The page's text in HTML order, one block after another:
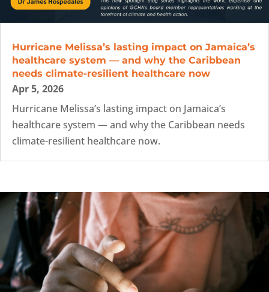
Hurricane Melissa’s lasting impact on Jamaica’s
healthcare system — and why the Caribbean
needs climate-resilient healthcare now
Apr 5, 2026
Hurricane Melissa’s lasting impact on Jamaica’s
healthcare system — and why the Caribbean needs
climate-resilient healthcare now.